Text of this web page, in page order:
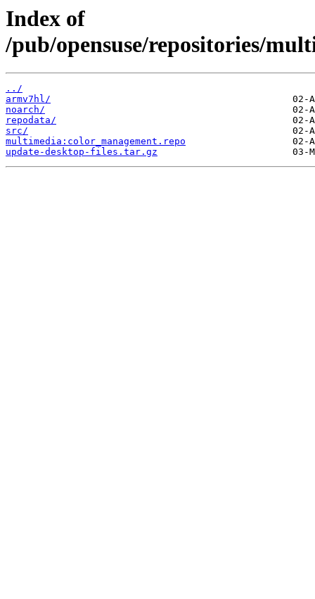
Index of
/pub/opensuse/repositories/
../
armv7hl/
noarch/
repodata/
src/
multimedia:color_management.repo
update-desktop-files.tar.gz